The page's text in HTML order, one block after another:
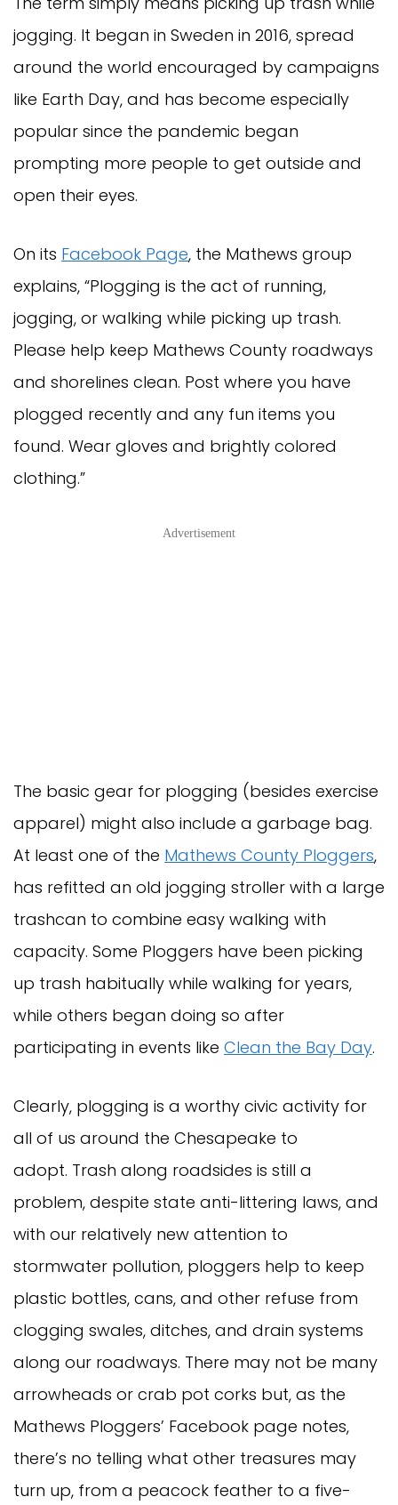
jogging. It began in Sweden in 2016, spread
around the world encouraged by campaigns
like Earth Day, and has become especially
popular since the pandemic began
prompting more people to get outside and
open their eyes.
On its Facebook Page, the Mathews group
explains, “Plogging is the act of running,
jogging, or walking while picking up trash.
Please help keep Mathews County roadways
and shorelines clean. Post where you have
plogged recently and any fun items you
found. Wear gloves and brightly colored
clothing.”
Advertisement
The basic gear for plogging (besides exercise
apparel) might also include a garbage bag.
At least one of the Mathews County Ploggers,
has refitted an old jogging stroller with a large
trashcan to combine easy walking with
capacity. Some Ploggers have been picking
up trash habitually while walking for years,
while others began doing so after
participating in events like Clean the Bay Day.
Clearly, plogging is a worthy civic activity for
all of us around the Chesapeake to
adopt. Trash along roadsides is still a
problem, despite state anti-littering laws, and
with our relatively new attention to
stormwater pollution, ploggers help to keep
plastic bottles, cans, and other refuse from
clogging swales, ditches, and drain systems
along our roadways. There may not be many
arrowheads or crab pot corks but, as the
Mathews Ploggers’ Facebook page notes,
there’s no telling what other treasures may
turn up, from a peacock feather to a five-